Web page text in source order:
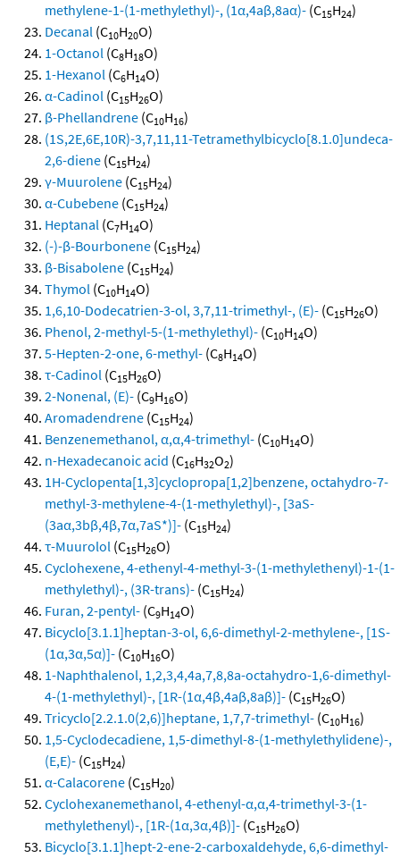
methylene-1-(1-methylethyl)-, (1α,4aβ,8aα)- (C15H24)
Decanal (C10H20O)
1-Octanol (C8H18O)
1-Hexanol (C6H14O)
α-Cadinol (C15H26O)
β-Phellandrene (C10H16)
(1S,2E,6E,10R)-3,7,11,11-Tetramethylbicyclo[8.1.0]undeca-
2,6-diene (C15H24)
γ-Muurolene (C15H24)
α-Cubebene (C15H24)
Heptanal (C7H14O)
(-)-β-Bourbonene (C15H24)
β-Bisabolene (C15H24)
Thymol (C10H14O)
1,6,10-Dodecatrien-3-ol, 3,7,11-trimethyl-, (E)- (C15H26O)
Phenol, 2-methyl-5-(1-methylethyl)- (C10H14O)
5-Hepten-2-one, 6-methyl- (C8H14O)
τ-Cadinol (C15H26O)
2-Nonenal, (E)- (C9H16O)
Aromadendrene (C15H24)
Benzenemethanol, α,α,4-trimethyl- (C10H14O)
n-Hexadecanoic acid (C16H32O2)
1H-Cyclopenta[1,3]cyclopropa[1,2]benzene, octahydro-7-
methyl-3-methylene-4-(1-methylethyl)-, [3aS-
(3aα,3bβ,4β,7α,7aS*)]- (C15H24)
τ-Muurolol (C15H26O)
Cyclohexene, 4-ethenyl-4-methyl-3-(1-methylethenyl)-1-(1-
methylethyl)-, (3R-trans)- (C15H24)
Furan, 2-pentyl- (C9H14O)
Bicyclo[3.1.1]heptan-3-ol, 6,6-dimethyl-2-methylene-, [1S-
(1α,3α,5α)]- (C10H16O)
1-Naphthalenol, 1,2,3,4,4a,7,8,8a-octahydro-1,6-dimethyl-
4-(1-methylethyl)-, [1R-(1α,4β,4aβ,8aβ)]- (C15H26O)
Tricyclo[2.2.1.0(2,6)]heptane, 1,7,7-trimethyl- (C10H16)
1,5-Cyclodecadiene, 1,5-dimethyl-8-(1-methylethylidene)-,
(E,E)- (C15H24)
α-Calacorene (C15H20)
Cyclohexanemethanol, 4-ethenyl-α,α,4-trimethyl-3-(1-
methylethenyl)-, [1R-(1α,3α,4β)]- (C15H26O)
Bicyclo[3.1.1]hept-2-ene-2-carboxaldehyde, 6,6-dimethyl-